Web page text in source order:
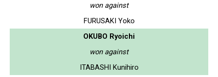
won against
FURUSAKI Yoko
OKUBO Ryoichi
won against
ITABASHI Kunihiro